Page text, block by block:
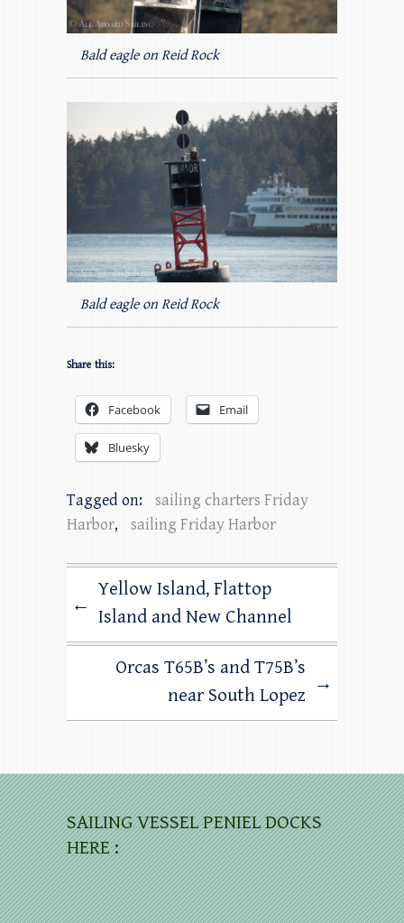
Bald eagle on Reid Rock
Bald eagle on Reid Rock
Share this:
Facebook Email
Bluesky
Tagged on:
sailing charters Friday
Harbor, sailing Friday Harbor
←
Yellow Island, Flattop
Island and New Channel
Orcas T65B’s and T75B’s
near South Lopez
→
SAILING VESSEL PENIEL DOCKS
HERE :